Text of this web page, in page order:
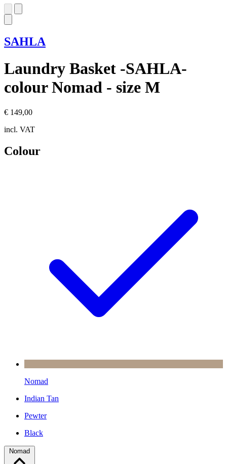
SAHLA
Laundry Basket -SAHLA-
colour Nomad - size M
€ 149,00
incl. VAT
Colour
Nomad
Indian Tan
Pewter
Black
Nomad